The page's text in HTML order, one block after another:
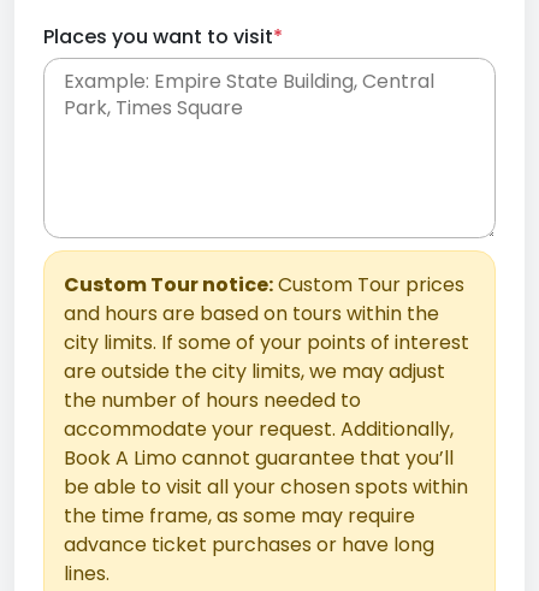
Places you want to visit*
Custom Tour notice:Custom Tour prices
and hours are based on tours within the
city limits. If some of your points of interest
are outside the city limits, we may adjust
the number of hours needed to
accommodate your request. Additionally,
Book A Limo cannot guarantee that you’ll
be able to visit all your chosen spots within
the time frame, as some may require
advance ticket purchases or have long
lines.